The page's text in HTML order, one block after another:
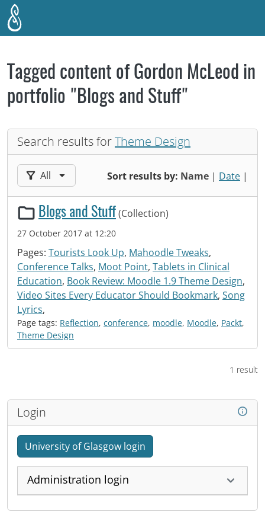
Skip to main content
Tagged content of Gordon McLeod in
portfolio "Blogs and Stuff"
Search results forTheme Design
Sort results by: Name | Date |
Filter results by:
All
Blogs and Stuff(Collection)
27 October 2017 at 12:20
Pages: Tourists Look Up, Mahoodle Tweaks,
Conference Talks, Moot Point, Tablets in Clinical
Education, Book Review: Moodle 1.9 Theme Design,
Video Sites Every Educator Should Bookmark, Song
Lyrics,
Page tags: Reflection, conference, moodle, Moodle, Packt,
Theme Design
1 result
Login
University of Glasgow login
Administration login